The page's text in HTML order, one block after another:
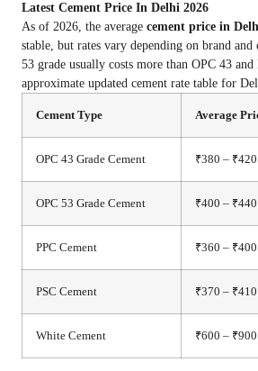
Latest Cement Price In Delhi 2026
As of 2026, the average cement price in
stable, but rates vary depending on brand and
53 grade usually costs more than OPC 43 and
approximate updated cement rate table for
Cement Type Average
OPC 43 Grade Cement ₹380 – ₹420
OPC 53 Grade Cement ₹400 – ₹440
PPC Cement ₹360 – ₹400
PSC Cement ₹370 – ₹410
White Cement ₹600 – ₹900